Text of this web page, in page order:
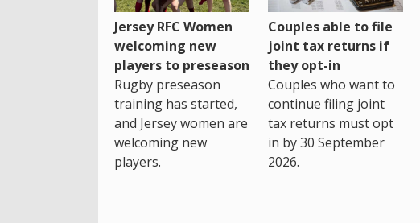
Jersey RFC Women
welcoming new
players to preseason
Rugby preseason
training has started,
and Jersey women are
welcoming new
players.
Couples able to file
joint tax returns if
they opt-in
Couples who want to
continue filing joint
tax returns must opt
in by 30 September
2026.